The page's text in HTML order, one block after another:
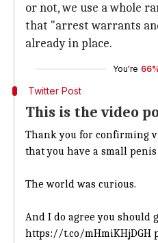
or not, we use a whole
that "arrest warrants
already in place.
You're
Twitter Post
This is the video
Thank you for confirming
that you have a small penis
The world was curious.
And I do agree you should
https://t.co/mHmiKHjDGH